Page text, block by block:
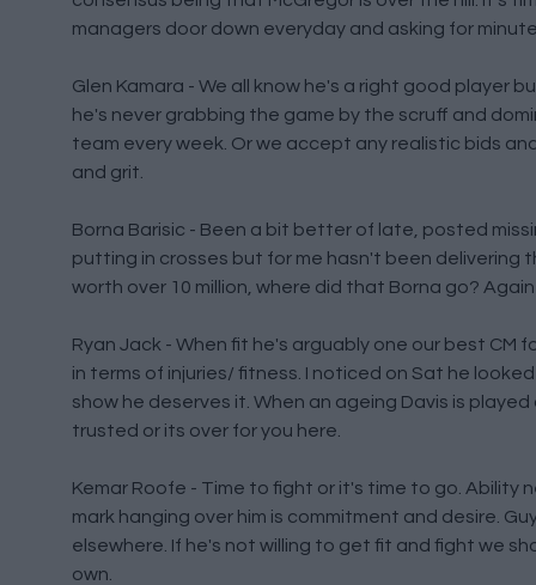
managers door down everyday and asking for
Glen Kamara - We all know he's a right good player
he's never grabbing the game by the scruff and
team every week. Or we accept any realistic bids
and grit.
Borna Barisic - Been a bit better of late, posted
putting in crosses but for me hasn't been delivering
worth over 10 million, where did that Borna go?
Ryan Jack - When fit he's arguably one our best CM
in terms of injuries/ fitness. I noticed on Sat he
show he deserves it. When an ageing Davis is
trusted or its over for you here.
Kemar Roofe - Time to fight or it's time to go. Ability
mark hanging over him is commitment and desire.
elsewhere. If he's not willing to get fit and fight we
own.